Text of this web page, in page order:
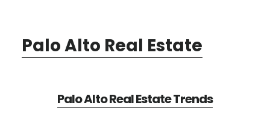
Palo Alto Real Estate
Palo Alto Real Estate Trends